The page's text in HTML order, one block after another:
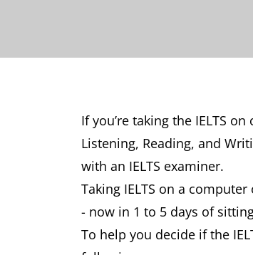
If you’re taking the IELTS
Listening, Reading, and
with an IELTS examiner.
Taking IELTS on a
- now in 1 to 5 days of
To help you decide if the